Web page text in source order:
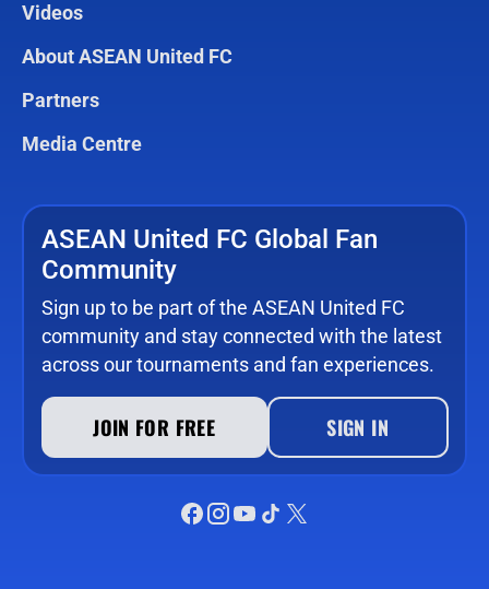
Videos
About ASEAN United FC
Partners
Media Centre
ASEAN United FC Global Fan
Community
Sign up to be part of the ASEAN United FC
community and stay connected with the latest
across our tournaments and fan experiences.
JOIN FOR FREE SIGN IN